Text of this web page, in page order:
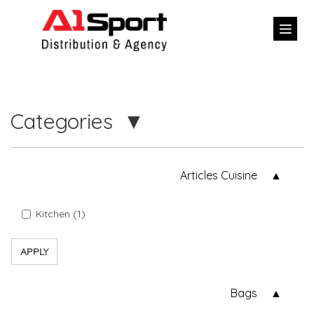
Categories
Articles Cuisine
Kitchen (1)
APPLY
Bags